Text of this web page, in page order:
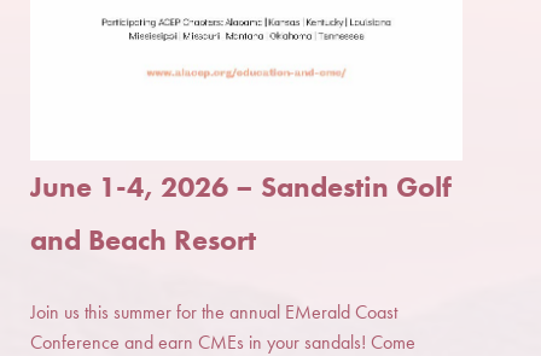
June 1-4, 2026 – Sandestin Golf
and Beach Resort
Join us this summer for the annual EMerald Coast
Conference and earn CMEs in your sandals! Come